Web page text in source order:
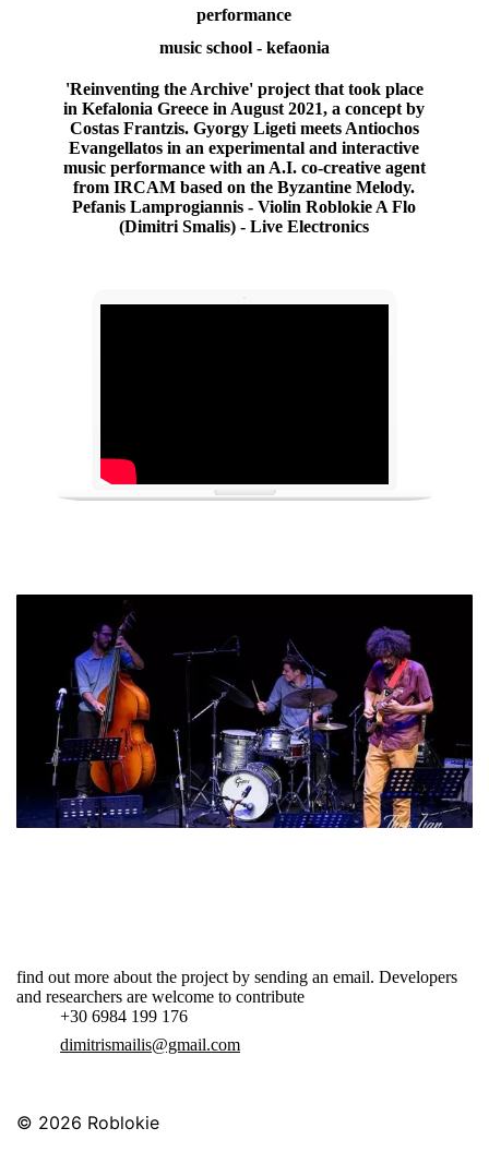
performance
music school - kefaonia
'Reinventing the Archive' project that took place
in Kefalonia Greece in August 2021, a concept by
Costas Frantzis. Gyorgy Ligeti meets Antiochos
Evangellatos in an experimental and interactive
music performance with an A.I. co-creative agent
from IRCAM based on the Byzantine Melody.
Pefanis Lamprogiannis - Violin Roblokie A Flo
(Dimitri Smalis) - Live Electronics
find out more about the project by sending an email. Developers
and researchers are welcome to contribute
+30 6984 199 176
dimitrismailis@gmail.com
© 2026 Roblokie